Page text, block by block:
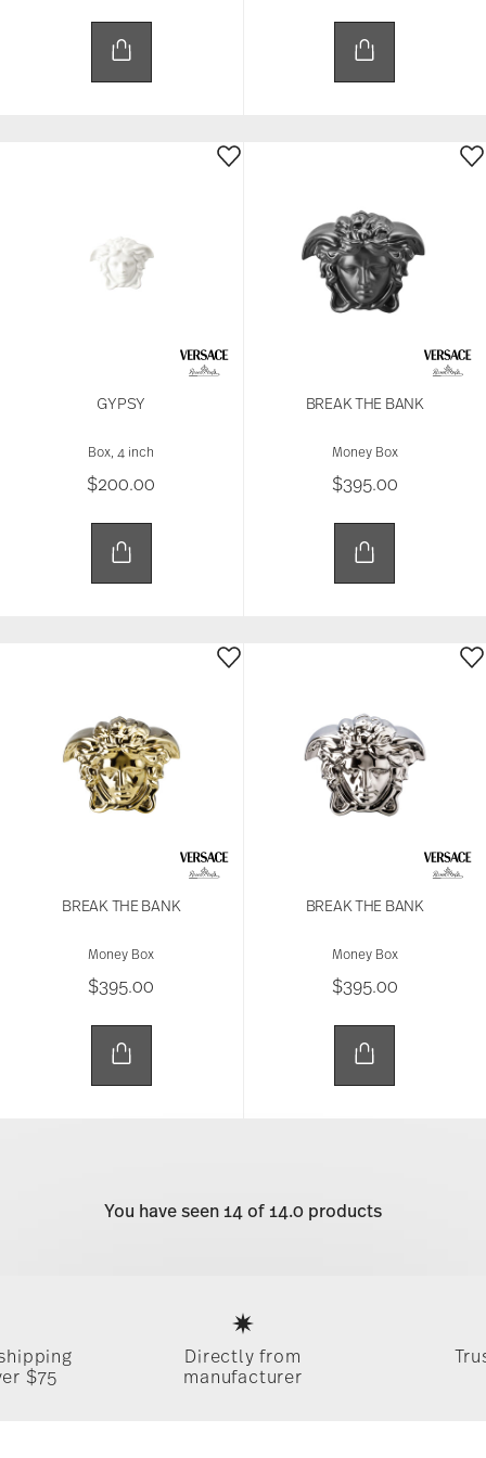
and analytics partners who may combine it with
other information that you’ve provided to them or
that they’ve collected from your use of their
services.
GYPSY
Box, 4 inch
$200.00
BREAK THE BANK
Money Box
$395.00
BREAK THE BANK
Money Box
$395.00
BREAK THE BANK
Money Box
$395.00
You have seen 14 of 14.0 products
$75
Directly from
manufacturer